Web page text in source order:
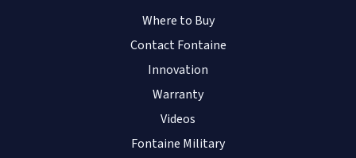
Where to Buy
Contact Fontaine
Innovation
Warranty
Videos
Fontaine Military